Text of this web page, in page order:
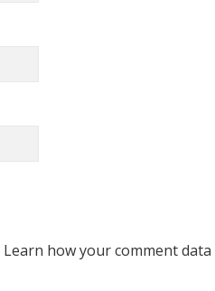
Learn how your comment data